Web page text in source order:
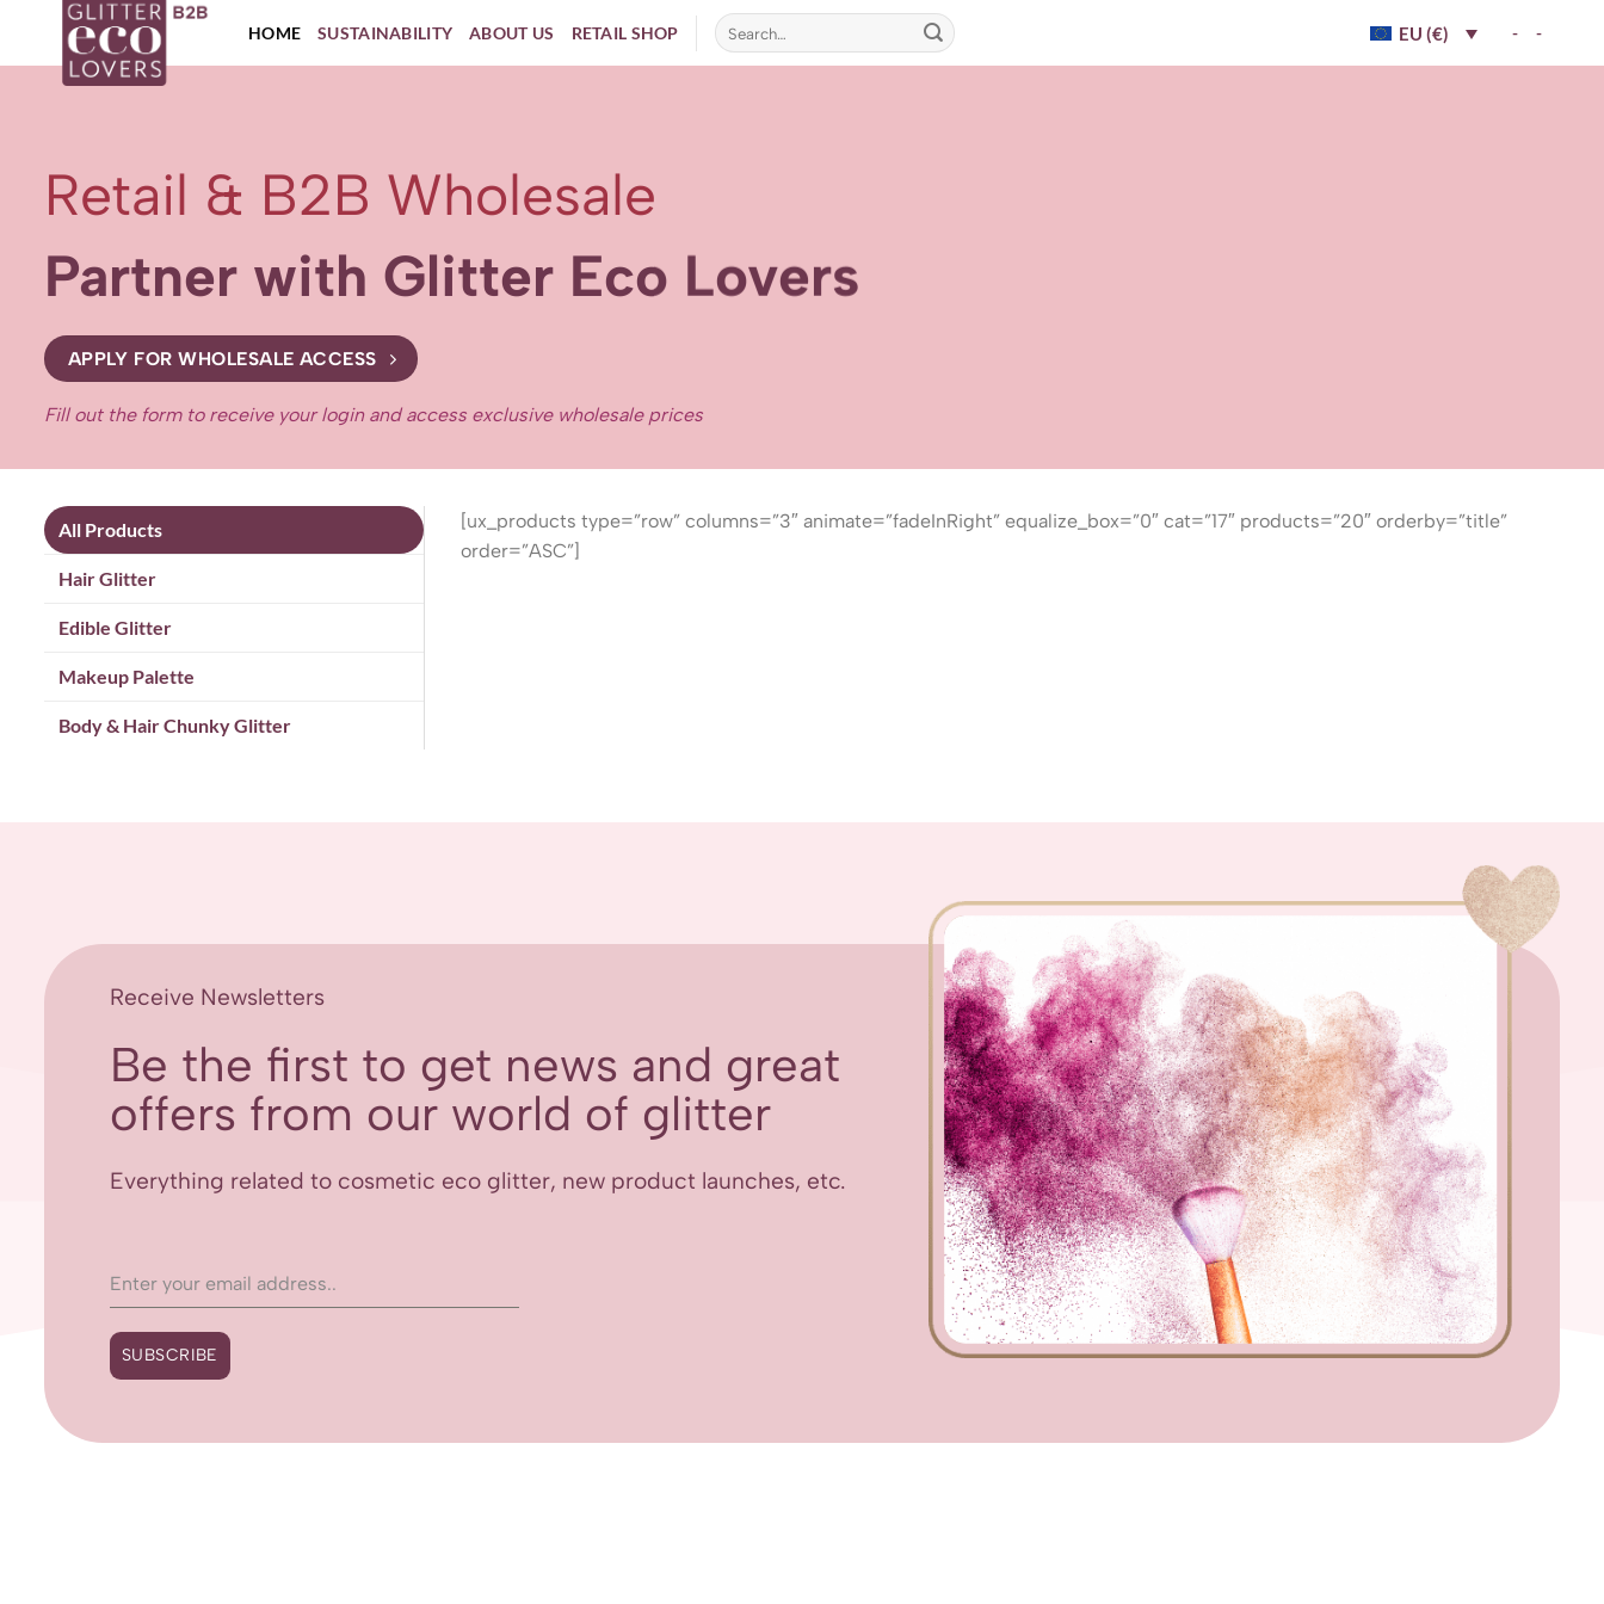
content
HOME SUSTAINABILITY ABOUT US RETAIL SHOP EU (€) - -
Retail & B2B Wholesale
Partner with Glitter Eco Lovers
APPLY FOR WHOLESALE ACCESS
Fill out the form to receive your login and access exclusive wholesale prices
All Products
Hair Glitter
Edible Glitter
Makeup Palette
Body & Hair Chunky Glitter
[ux_products type=”row” columns=”3″ animate=”fadeInRight” equalize_box=”0″ cat=”17″ products=”20″ orderby=”title”
order=”ASC”]
Receive Newsletters
Be the first to get news and great
offers from our world of glitter
Everything related to cosmetic eco glitter, new product launches, etc.
SUBSCRIBE